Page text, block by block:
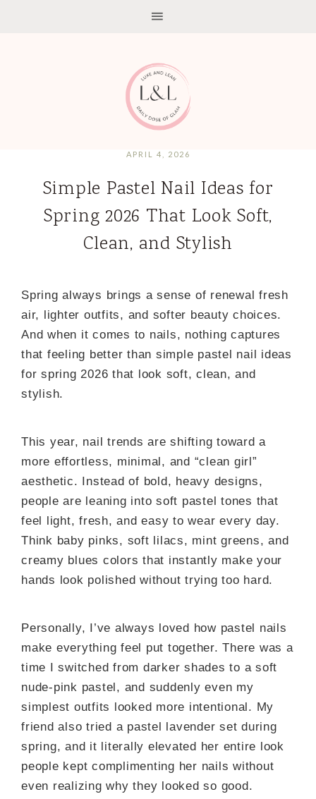
APRIL 4, 2026
Simple Pastel Nail Ideas for
Spring 2026 That Look Soft,
Clean, and Stylish
Spring always brings a sense of renewal fresh
air, lighter outfits, and softer beauty choices.
And when it comes to nails, nothing captures
that feeling better than simple pastel nail ideas
for spring 2026 that look soft, clean, and
stylish.
This year, nail trends are shifting toward a
more effortless, minimal, and “clean girl”
aesthetic. Instead of bold, heavy designs,
people are leaning into soft pastel tones that
feel light, fresh, and easy to wear every day.
Think baby pinks, soft lilacs, mint greens, and
creamy blues colors that instantly make your
hands look polished without trying too hard.
Personally, I’ve always loved how pastel nails
make everything feel put together. There was a
time I switched from darker shades to a soft
nude-pink pastel, and suddenly even my
simplest outfits looked more intentional. My
friend also tried a pastel lavender set during
spring, and it literally elevated her entire look
people kept complimenting her nails without
even realizing why they looked so good.